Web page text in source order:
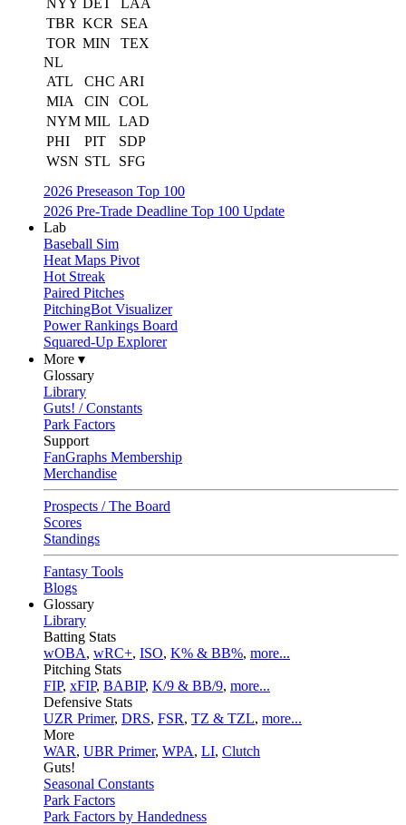
NYY DET
LAA
TBR KCR
SEA
TOR MIN
TEX
NL
ATL
CHC ARI
MIA
CIN
COL
NYM MIL LAD
PHI
PIT
SDP
WSN STL
SFG
2026 Preseason Top 100
2026 Pre-Trade Deadline Top 100 Update
Lab
Baseball Sim
Heat Maps Pivot
Hot Streak
Paired Pitches
PitchingBot Visualizer
Power Rankings Board
Squared-Up Explorer
More ▾
Glossary
Library
Guts! / Constants
Park Factors
Support
FanGraphs Membership
Merchandise
Prospects / The Board
Scores
Standings
Fantasy Tools
Blogs
Glossary
Library
Batting Stats
wOBA, wRC+, ISO, K% & BB%, more...
Pitching Stats
FIP, xFIP, BABIP, K/9 & BB/9, more...
Defensive Stats
UZR Primer, DRS, FSR, TZ & TZL, more...
More
WAR, UBR Primer, WPA, LI, Clutch
Guts!
Seasonal Constants
Park Factors
Park Factors by Handedness